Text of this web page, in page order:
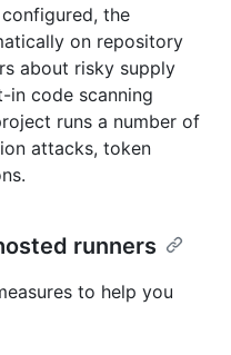
the
on repository
about risky supply
in code scanning
runs a number of
attacks, token
runners
to help you